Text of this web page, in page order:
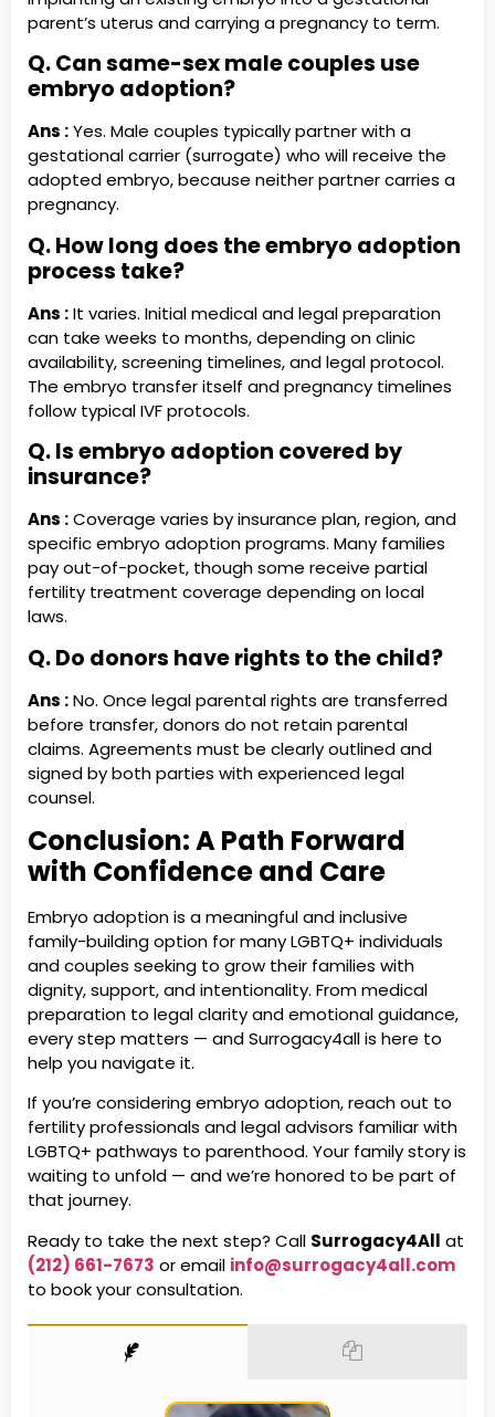
parent’s uterus and carrying a pregnancy to term.
Q. Can same-sex male couples use
embryo adoption?
Ans :Yes. Male couples typically partner with a
gestational carrier (surrogate) who will receive the
adopted embryo, because neither partner carries a
pregnancy.
Q. How long does the embryo adoption
process take?
Ans :It varies. Initial medical and legal preparation
can take weeks to months, depending on clinic
availability, screening timelines, and legal protocol.
The embryo transfer itself and pregnancy timelines
follow typical IVF protocols.
Q. Is embryo adoption covered by
insurance?
Ans :Coverage varies by insurance plan, region, and
specific embryo adoption programs. Many families
pay out-of-pocket, though some receive partial
fertility treatment coverage depending on local
laws.
Q. Do donors have rights to the child?
Ans :No. Once legal parental rights are transferred
before transfer, donors do not retain parental
claims. Agreements must be clearly outlined and
signed by both parties with experienced legal
counsel.
Conclusion: A Path Forward
with Confidence and Care
Embryo adoption is a meaningful and inclusive
family-building option for many LGBTQ+ individuals
and couples seeking to grow their families with
dignity, support, and intentionality. From medical
preparation to legal clarity and emotional guidance,
every step matters — and Surrogacy4all is here to
help you navigate it.
If you’re considering embryo adoption, reach out to
fertility professionals and legal advisors familiar with
LGBTQ+ pathways to parenthood. Your family story is
waiting to unfold — and we’re honored to be part of
that journey.
Ready to take the next step? Call Surrogacy4All at
(212) 661-7673 or email info@surrogacy4all.com
to book your consultation.